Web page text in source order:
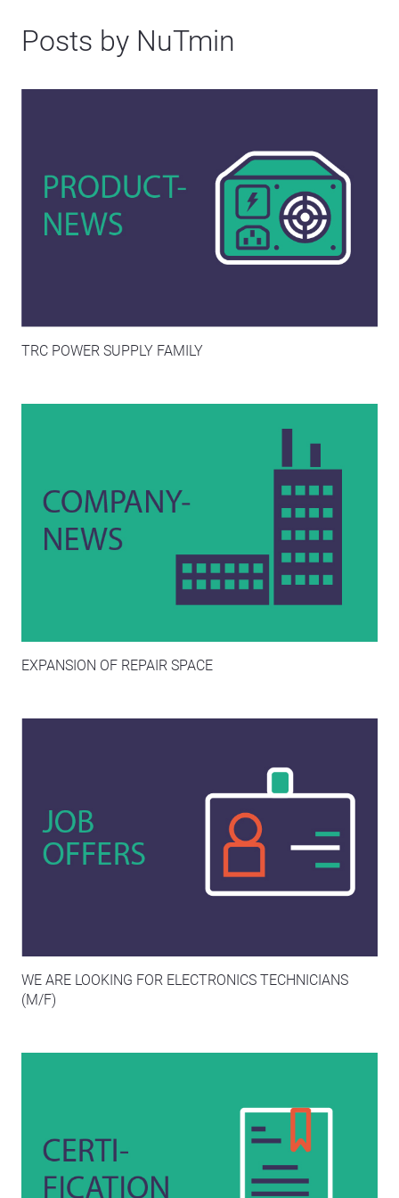
Posts by NuTmin
TRC POWER SUPPLY FAMILY
EXPANSION OF REPAIR SPACE
WE ARE LOOKING FOR ELECTRONICS TECHNICIANS
(M/F)